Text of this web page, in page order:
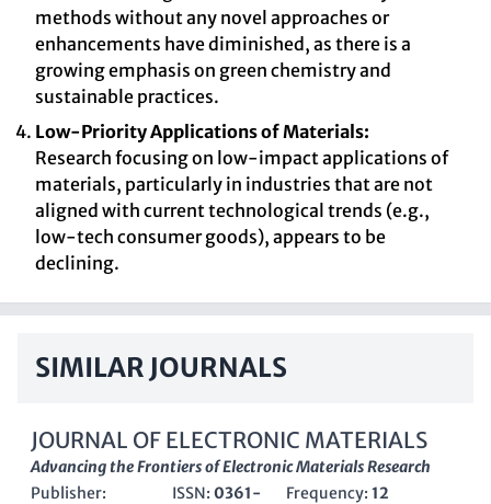
methods without any novel approaches or
enhancements have diminished, as there is a
growing emphasis on green chemistry and
sustainable practices.
Low-Priority Applications of Materials:
Research focusing on low-impact applications of
materials, particularly in industries that are not
aligned with current technological trends (e.g.,
low-tech consumer goods), appears to be
declining.
SIMILAR JOURNALS
JOURNAL OF ELECTRONIC MATERIALS
Advancing the Frontiers of Electronic Materials Research
Publisher:
ISSN: 0361-
Frequency:12